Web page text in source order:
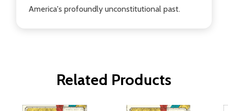
America's profoundly unconstitutional past.
Related Products